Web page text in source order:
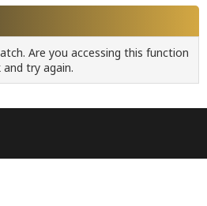
Are you accessing this function
try again.